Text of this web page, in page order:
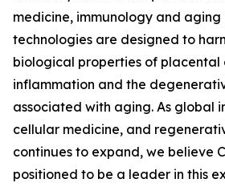
medicine, immunology and aging
technologies are designed to
biological properties of placental
inflammation and the
associated with aging. As global
cellular medicine, and
continues to expand, we believe
positioned to be a leader in this